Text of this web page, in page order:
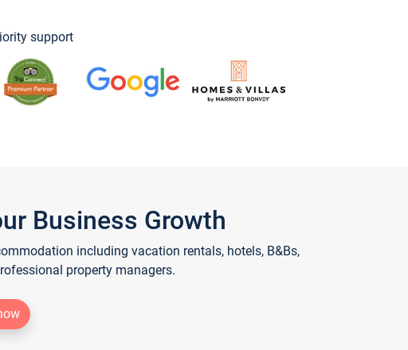
support
Business Growth
including vacation rentals, hotels, B&Bs,
property managers.